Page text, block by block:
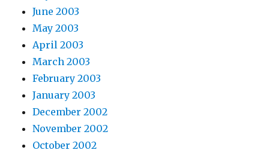
June 2003
May 2003
April 2003
March 2003
February 2003
January 2003
December 2002
November 2002
October 2002